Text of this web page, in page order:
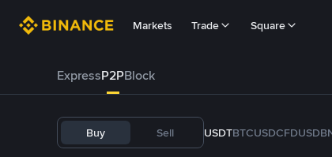
Markets Trade Square
ExpressP2PBlock
Buy Sell USDTBTCUSDCFDUSD